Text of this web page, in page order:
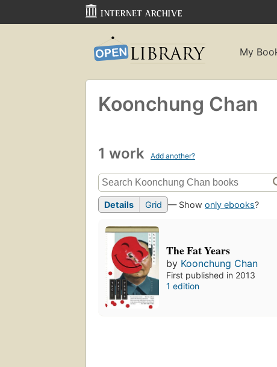
My
Koonchung Chan
1 work Add another?
Details Grid — Show only ebooks?
The Fat Years
by Koonchung Chan
First published in 2013
1 edition